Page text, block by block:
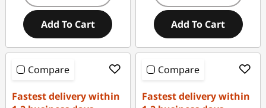
Add To Cart Add To Cart
Compare
Fastest delivery within
Compare
Fastest delivery within